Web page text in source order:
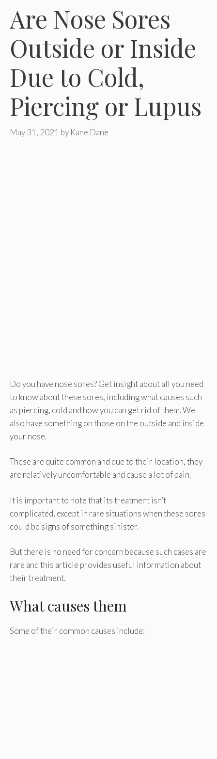
Are Nose Sores
Outside or Inside
Due to Cold,
Piercing or Lupus
May 31, 2021 by Kane Dane
Do you have nose sores? Get insight about all you need
to know about these sores, including what causes such
as piercing, cold and how you can get rid of them. We
also have something on those on the outside and inside
your nose.
These are quite common and due to their location, they
are relatively uncomfortable and cause a lot of pain.
It is important to note that its treatment isn’t
complicated, except in rare situations when these sores
could be signs of something sinister.
But there is no need for concern because such cases are
rare and this article provides useful information about
their treatment.
What causes them
Some of their common causes include: